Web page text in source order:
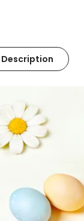
Description